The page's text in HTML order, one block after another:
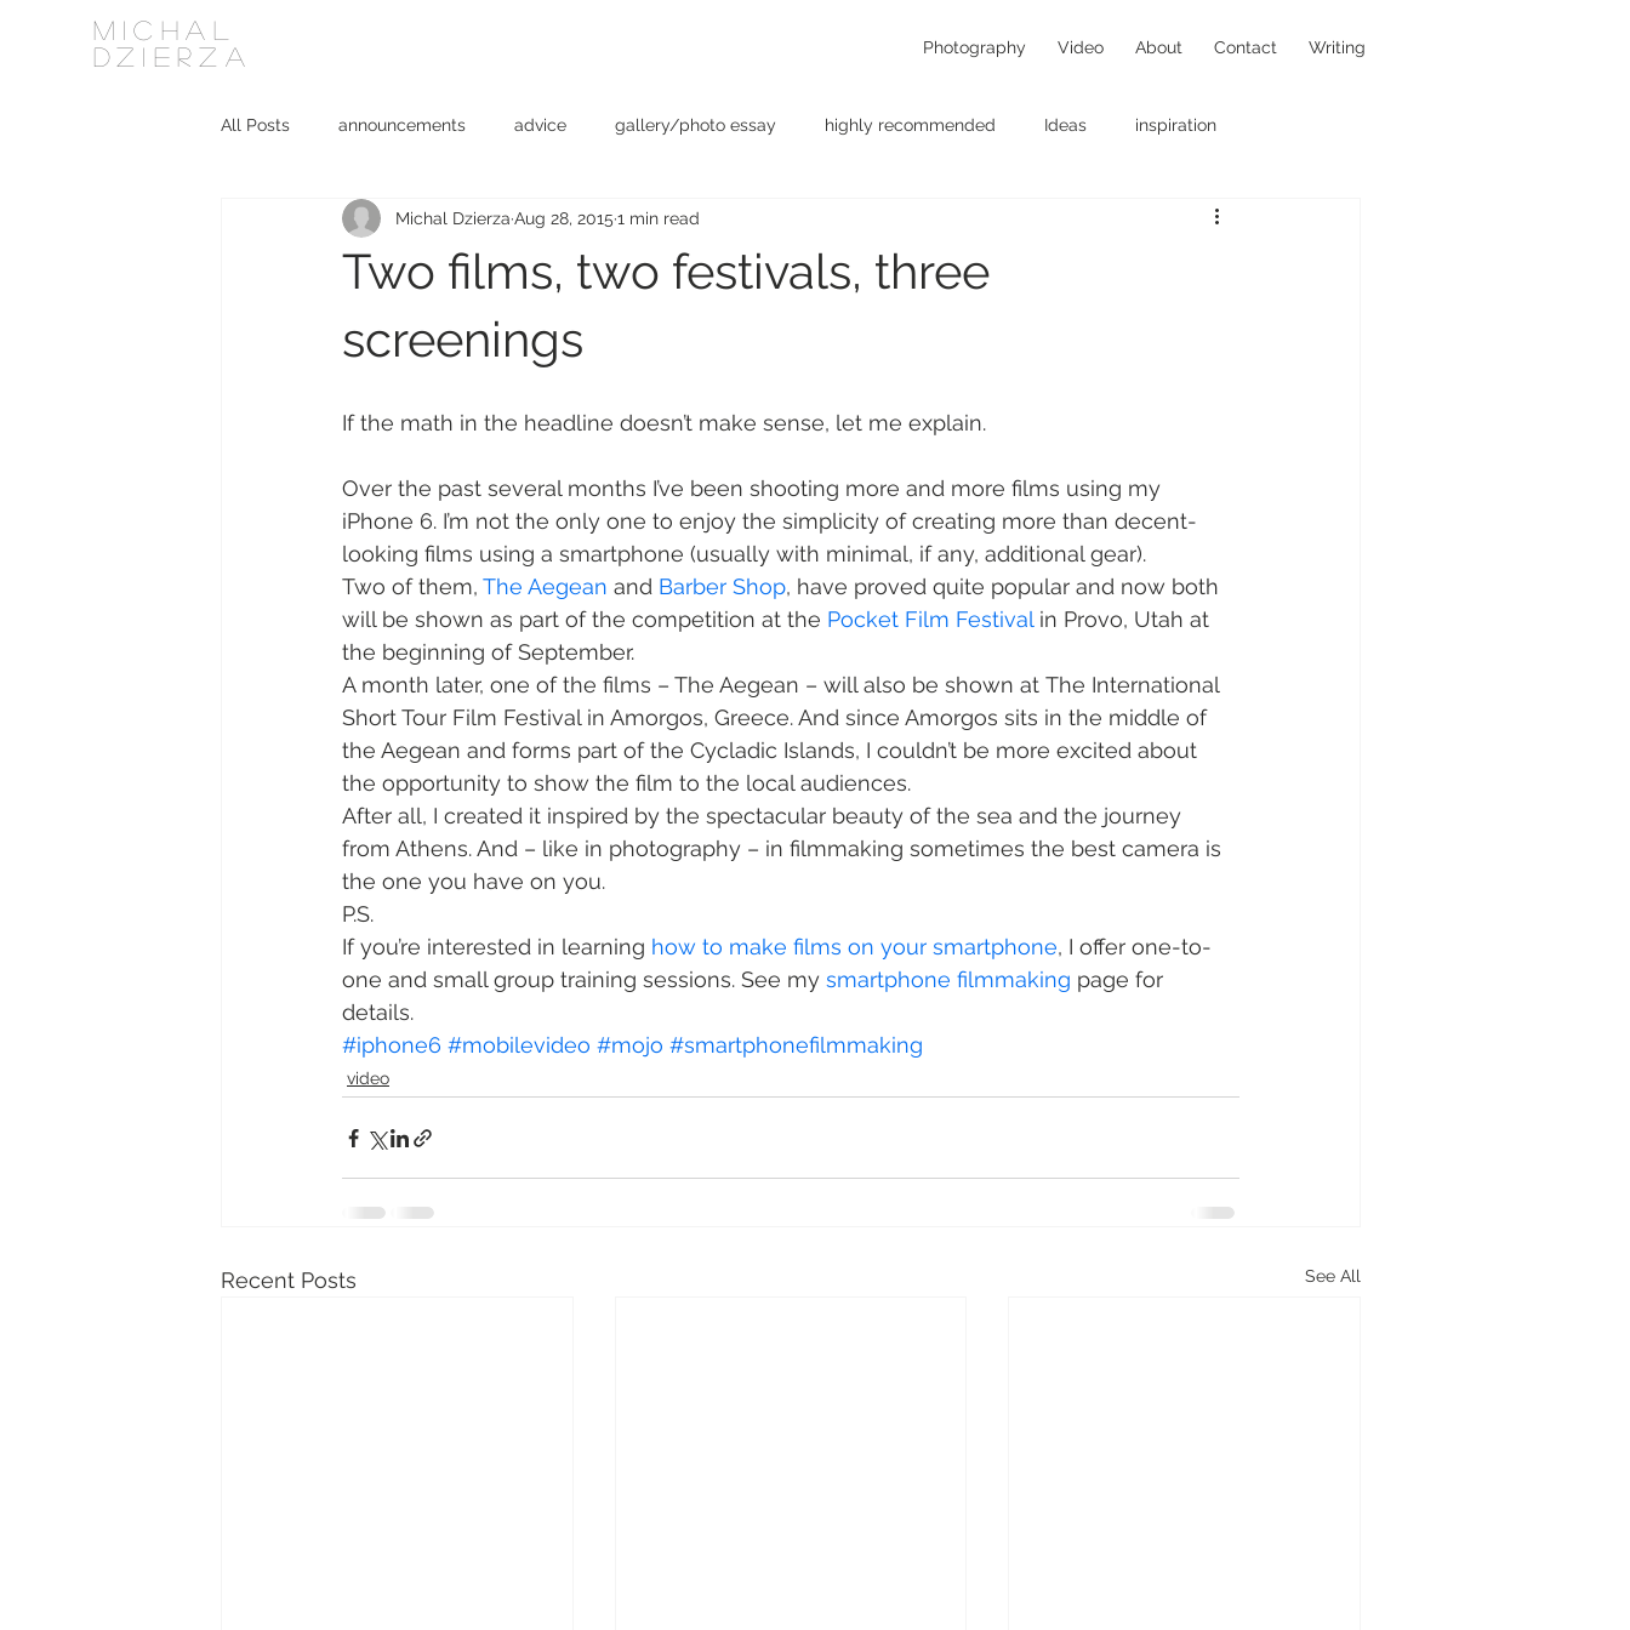
MICHAL
DZIERZA
Photography Video About Contact Writing
All Posts announcements advice gallery/photo essay highly recommended Ideas inspiration
Interviews journalism kit Personal - null
Two films, two festivals, three
screenings
Michal Dzierza Aug 28, 2015 1 min read
If the math in the headline doesn’t make sense, let me explain.
Over the past several months I’ve been shooting more and more films using my
iPhone 6. I’m not the only one to enjoy the simplicity of creating more than decent-
looking films using a smartphone (usually with minimal, if any, additional gear).
Two of them, The Aegean and Barber Shop, have proved quite popular and now both
will be shown as part of the competition at the Pocket Film Festival in Provo, Utah at
the beginning of September.
A month later, one of the films – The Aegean – will also be shown at The International
Short Tour Film Festival in Amorgos, Greece. And since Amorgos sits in the middle of
the Aegean and forms part of the Cycladic Islands, I couldn’t be more excited about
the opportunity to show the film to the local audiences.
After all, I created it inspired by the spectacular beauty of the sea and the journey
from Athens. And – like in photography – in filmmaking sometimes the best camera is
the one you have on you.
P.S.
If you’re interested in learning how to make films on your smartphone, I offer one-to-
one and small group training sessions. See my smartphone filmmaking page for
details.
#iphone6 #mobilevideo #mojo #smartphonefilmmaking
video
Recent Posts See All